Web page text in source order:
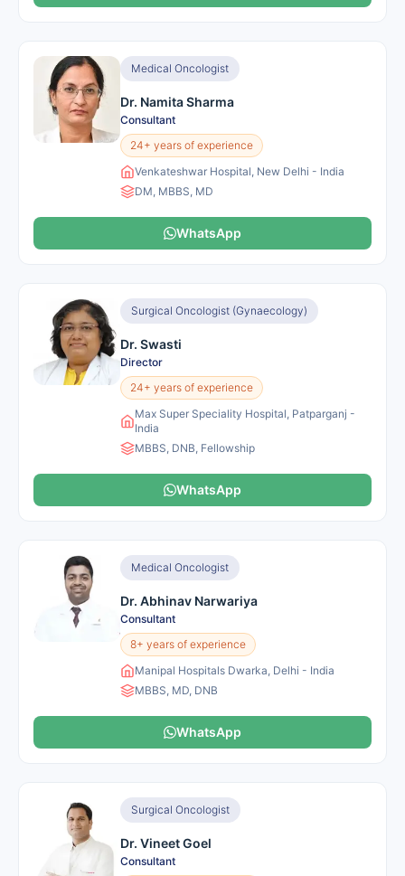
Medical Oncologist
Dr. Namita Sharma
Consultant
24+ years of experience
Venkateshwar Hospital, New Delhi - India
DM, MBBS, MD
WhatsApp
Surgical Oncologist (Gynaecology)
Dr. Swasti
Director
24+ years of experience
Max Super Speciality Hospital, Patparganj -
India
MBBS, DNB, Fellowship
WhatsApp
Medical Oncologist
Dr. Abhinav Narwariya
Consultant
8+ years of experience
Manipal Hospitals Dwarka, Delhi - India
MBBS, MD, DNB
WhatsApp
Surgical Oncologist
Dr. Vineet Goel
Consultant